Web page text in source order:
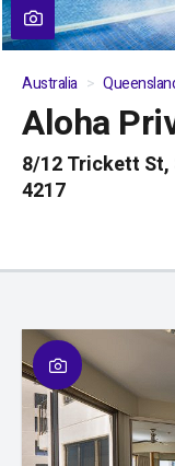
01/05
Australia
Aloha
8/12 Trickett St,
4217